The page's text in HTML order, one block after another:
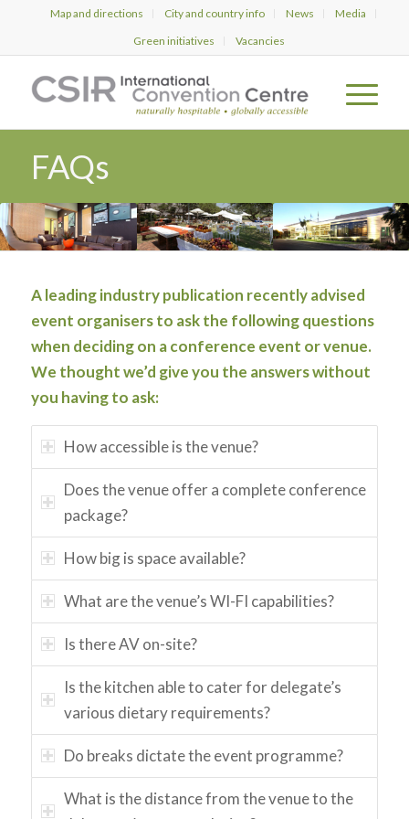
Map and directions City and country info News
Media
Green initiatives
Vacancies
FAQs
A leading industry publication recently advised
event organisers to ask the following questions
when deciding on a conference event or venue.
We thought we’d give you the answers without
you having to ask:
How accessible is the venue?
Does the venue offer a complete conference
package?
How big is space available?
What are the venue’s WI-FI capabilities?
Is there AV on-site?
Is the kitchen able to cater for delegate’s
various dietary requirements?
Do breaks dictate the event programme?
What is the distance from the venue to the